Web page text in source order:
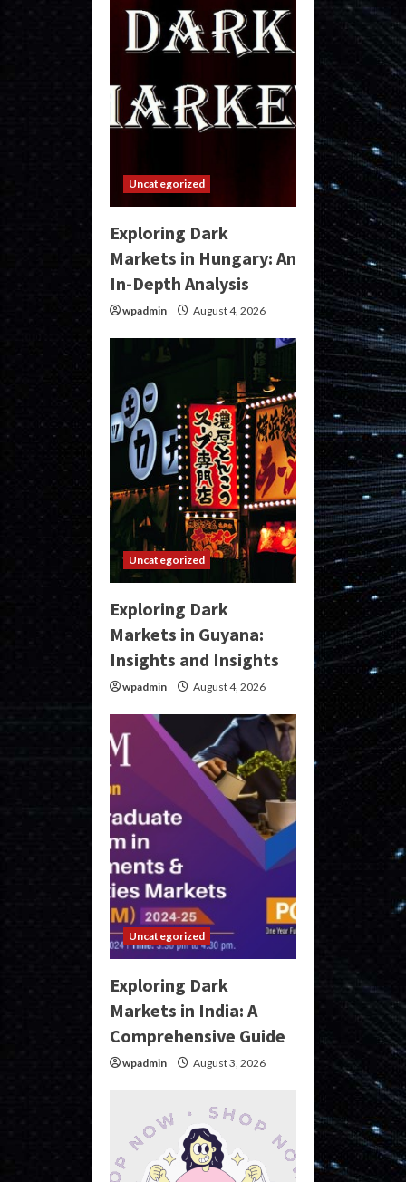
Uncategorized
Exploring Dark
Markets in Hungary: An
In-Depth Analysis
wpadmin August 4, 2026
Uncategorized
Exploring Dark
Markets in Guyana:
Insights and Insights
wpadmin August 4, 2026
Uncategorized
Exploring Dark
Markets in India: A
Comprehensive Guide
wpadmin August 3, 2026